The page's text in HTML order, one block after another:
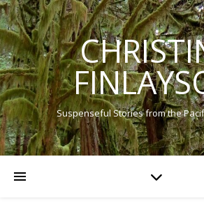
Suspenseful Stories from the